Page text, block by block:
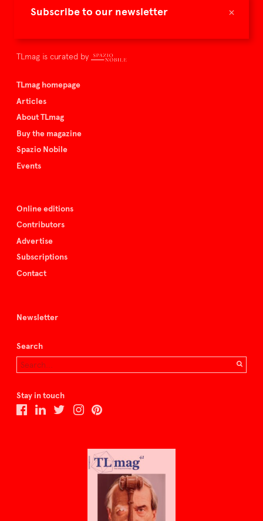
×
Subscribe to our newsletter
TLmag is dedicated to curating and capturing the collectible
TLmag is curated by
TLmag homepage
Articles
About TLmag
Buy the magazine
Spazio Nobile
Events
Online editions
Contributors
Advertise
Subscriptions
Contact
Newsletter
Search
Stay in touch